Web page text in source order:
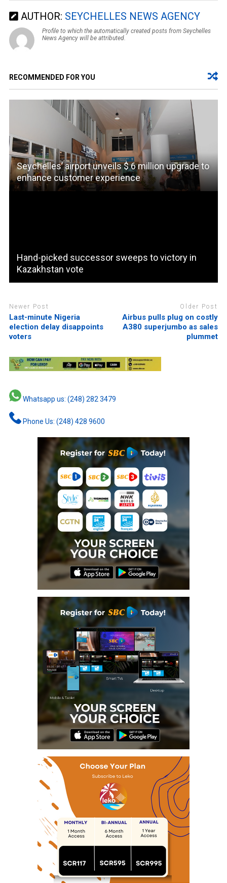
AUTHOR: SEYCHELLES NEWS AGENCY
Profile to which the automatically created posts from Seychelles
News Agency will be attributed.
RECOMMENDED FOR YOU
Seychelles’ airport unveils $ 6 million upgrade to
enhance customer experience
Hand-picked successor sweeps to victory in
Kazakhstan vote
Newer Post
Last-minute Nigeria
election delay disappoints
voters
Older Post
Airbus pulls plug on costly
A380 superjumbo as sales
plummet
Whatsapp us: (248) 282 3479
Phone Us: (248) 428 9600